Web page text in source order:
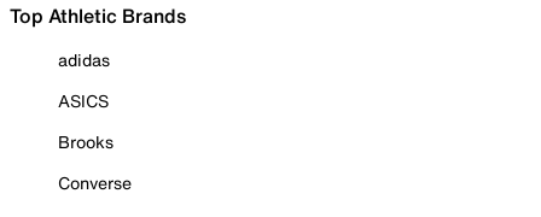
Top Athletic Brands
adidas
ASICS
Brooks
Converse